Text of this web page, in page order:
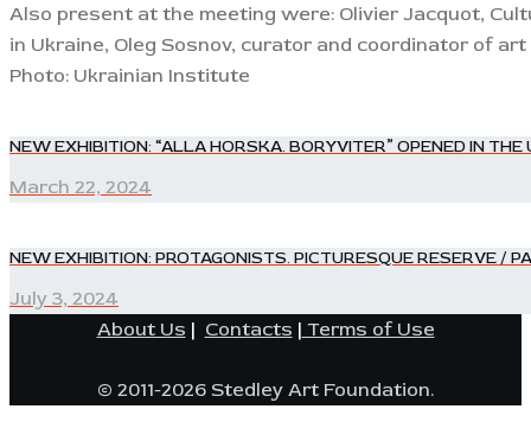
Also present at the meeting were: Olivier Jacquot,
in Ukraine, Oleg Sosnov, curator and coordinator of
Photo: Ukrainian Institute
POST
NAVIGATION
Previous
post:
NEW EXHIBITION: “ALLA HORSKA. BORYVITER” OPENED IN THE
March 22, 2024
Next
post:
NEW EXHIBITION: PROTAGONISTS. PICTURESQUE RESERVE /
July 3, 2024
About Us | Contacts | Terms of Use
© 2011-2026 Stedley Art Foundation.